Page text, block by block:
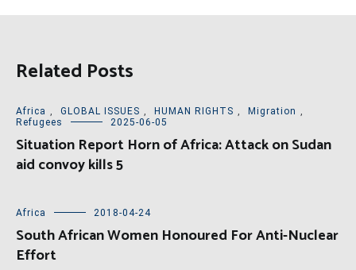
Related Posts
Africa , GLOBAL ISSUES , HUMAN RIGHTS , Migration ,
Refugees
2025-06-05
Situation Report Horn of Africa: Attack on Sudan
aid convoy kills 5
Africa 2018-04-24
South African Women Honoured For Anti-Nuclear
Effort